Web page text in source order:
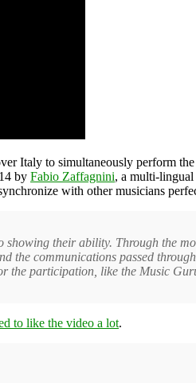
Italy to simultaneously perform
by Fabio Zaffagnini, a multi-lingual
with other musicians
their ability. Through the
communications passed
the participation, like the Music
to like the video a lot.